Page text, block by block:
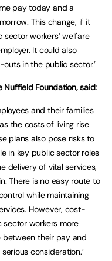
pay today and a
This change, if it
workers’ welfare
It could also
in the public sector.’
Nuffield Foundation, said:
and their families
the costs of living rise
plans also pose risks to
in key public sector roles
delivery of vital services,
There is no easy route to
while maintaining
However, cost-
workers more
between their pay and
consideration.’